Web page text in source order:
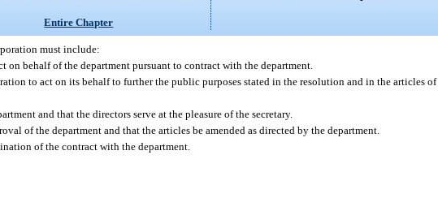
Entire Chapter
must include:
behalf of the department pursuant to contract with the department.
to act on its behalf to further the public purposes stated in the resolution and in the articles of
and that the directors serve at the pleasure of the secretary.
of the department and that the articles be amended as directed by the department.
of the contract with the department.